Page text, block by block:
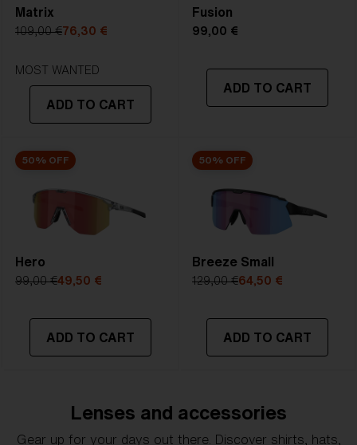
Lens
- Dark tinted lens. Luminous of
transmittance goes between 8-18%
Best for
- Bright conditions
5. Temple Arm Length: 133 mm
Matrix
109,00 €76,30 €
MOST WANTED
ADD TO CART
Fusion
99,00 €
ADD TO CART
50% OFF
Hero
99,00 €49,50 €
ADD TO CART
50% OFF
Breeze Small
129,00 €64,50 €
ADD TO CART
Lenses and accessories
Gear up for your days out there. Discover shirts, hats,